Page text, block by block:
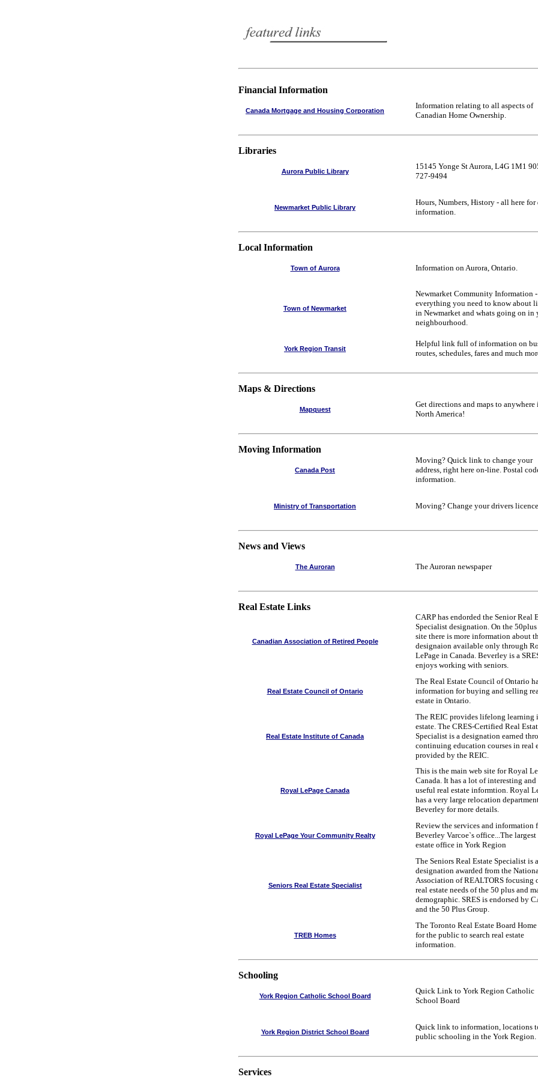
Financial Information
Canada Mortgage and Housing Corporation
Information relating to all aspects of
Canadian Home Ownership.
Libraries
Aurora Public Library
15145 Yonge St Aurora, L4G 1M1
727-9494
Newmarket Public Library
Hours, Numbers, History - all here
information.
Local Information
Town of Aurora Information on Aurora, Ontario.
Town of Newmarket
Newmarket Community Information -
everything you need to know about
in Newmarket and whats going on in
neighbourhood.
York Region Transit
Helpful link full of information on
routes, schedules, fares and much
Maps & Directions
Mapquest
Get directions and maps to anywhere
North America!
Moving Information
Canada Post
Moving? Quick link to change your
address, right here on-line. Postal
information.
Ministry of Transportation Moving? Change your drivers
News and Views
The Auroran The Auroran newspaper
Real Estate Links
Canadian Association of Retired People
CARP has endorded the Senior Real
Specialist designation. On the 50plus
site there is more information about
designaion available only through
LePage in Canada. Beverley is a
enjoys working with seniors.
Real Estate Council of Ontario
The Real Estate Council of Ontario
information for buying and selling
estate in Ontario.
Real Estate Institute of Canada
The REIC provides lifelong learning
estate. The CRES-Certified Real
Specialist is a designation earned
continuing education courses in real
provided by the REIC.
Royal LePage Canada
This is the main web site for Royal
Canada. It has a lot of interesting and
useful real estate informtion. Royal
has a very large relocation
Beverley for more details.
Royal LePage Your Community Realty
Review the services and information
Beverley Varcoe`s office...The largest
estate office in York Region
Seniors Real Estate Specialist
The Seniors Real Estate Specialist is a
designation awarded from the
Association of REALTORS focusing
real estate needs of the 50 plus and
demographic. SRES is endorsed by
and the 50 Plus Group.
TREB Homes
The Toronto Real Estate Board
for the public to search real estate
information.
Schooling
York Region Catholic School Board
Quick Link to York Region Catholic
School Board
York Region District School Board
Quick link to information, locations
public schooling in the York Region.
Services